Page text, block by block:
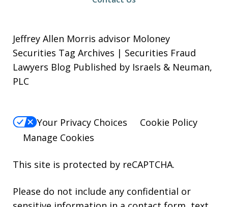
Jeffrey Allen Morris advisor Moloney
Securities Tag Archives | Securities Fraud
Lawyers Blog Published by Israels & Neuman,
PLC
Your Privacy Choices
Cookie Policy
Manage Cookies
This site is protected by reCAPTCHA.
Please do not include any confidential or